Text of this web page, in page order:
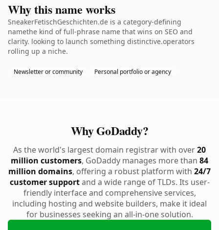
Why this name works
SneakerFetischGeschichten.de is a category-defining
namethe kind of full-phrase name that wins on SEO and
clarity. looking to launch something distinctive.operators
rolling up a niche.
Newsletter or community Personal portfolio or agency
Why GoDaddy?
As the world's largest domain registrar with over20
million customers, GoDaddy manages more than 84
million domains, offering a robust platform with 24/7
customer supportand a wide range of TLDs. Its user-
friendly interface and comprehensive services,
including hosting and website builders, make it ideal
for businesses seeking an all-in-one solution.